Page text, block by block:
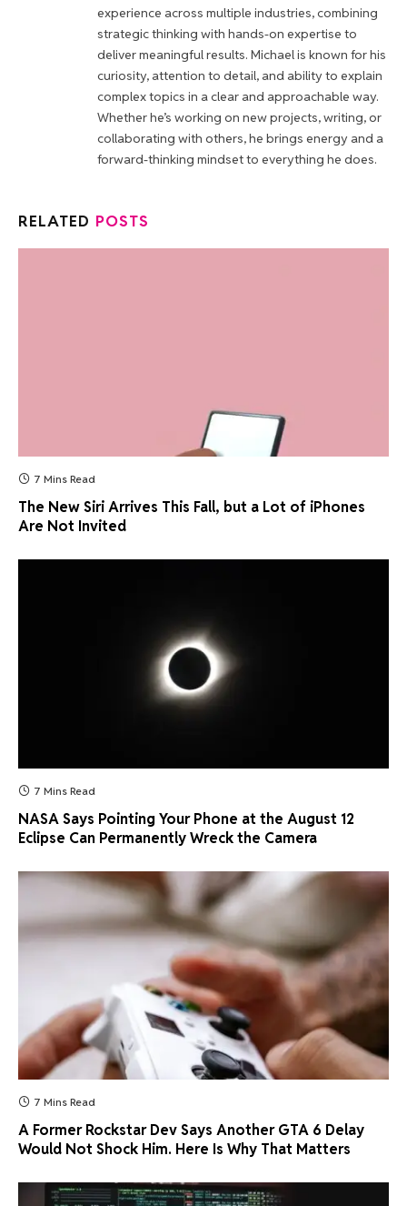
experience across multiple industries, combining
strategic thinking with hands-on expertise to
deliver meaningful results. Michael is known for his
curiosity, attention to detail, and ability to explain
complex topics in a clear and approachable way.
Whether he’s working on new projects, writing, or
collaborating with others, he brings energy and a
forward-thinking mindset to everything he does.
RELATED POSTS
7 Mins Read
The New Siri Arrives This Fall, but a Lot of iPhones
Are Not Invited
7 Mins Read
NASA Says Pointing Your Phone at the August 12
Eclipse Can Permanently Wreck the Camera
7 Mins Read
A Former Rockstar Dev Says Another GTA 6 Delay
Would Not Shock Him. Here Is Why That Matters